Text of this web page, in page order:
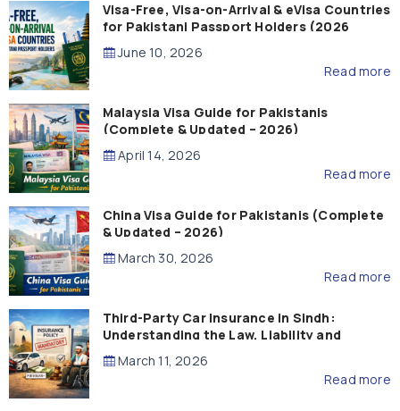
Visa-Free, Visa-on-Arrival & eVisa Countries
for Pakistani Passport Holders (2026
Guide)
June 10, 2026
Read more
Malaysia Visa Guide for Pakistanis
(Complete & Updated – 2026)
April 14, 2026
Read more
China Visa Guide for Pakistanis (Complete
& Updated – 2026)
March 30, 2026
Read more
Third-Party Car Insurance in Sindh:
Understanding the Law, Liability and
Compensation
March 11, 2026
Read more